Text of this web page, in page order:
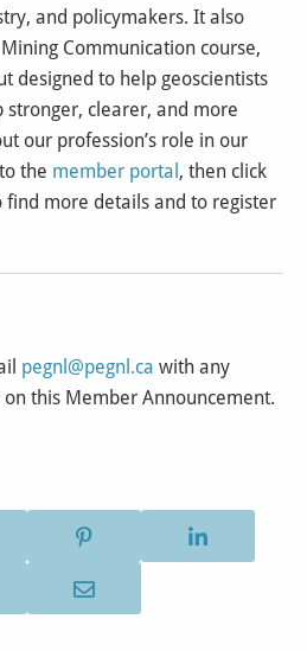
and policymakers. It also
Communication course,
designed to help geoscientists
stronger, clearer, and more
our profession’s role in our
the member portal , then click
find more details and to register
pegnl@pegnl.ca with any
this Member Announcement.